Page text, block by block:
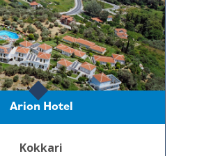
Arion Hotel
Kokkari